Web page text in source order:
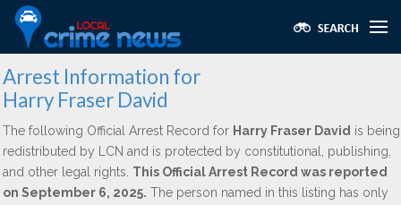
Arrest Information for
Harry Fraser David
The following Official Arrest Record for Harry Fraser David is being
redistributed by LCN and is protected by constitutional, publishing,
and other legal rights. This Official Arrest Record was reported
on September 6, 2025. The person named in this listing has only